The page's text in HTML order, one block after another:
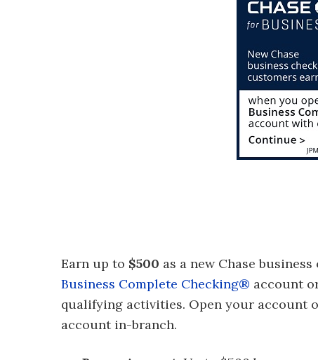
Earn up to $500 as a new Chase
Business Complete Checking® account
qualifying activities. Open your account
account in-branch.